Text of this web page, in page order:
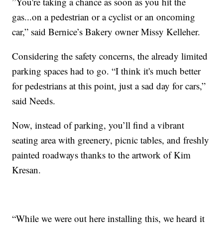
gas...on a pedestrian or a cyclist or an oncoming
car,” said Bernice’s Bakery owner Missy Kelleher.
Considering the safety concerns, the already limited
parking spaces had to go. “I think it's much better
for pedestrians at this point, just a sad day for cars,”
said Needs.
Now, instead of parking, you’ll find a vibrant
seating area with greenery, picnic tables, and freshly
painted roadways thanks to the artwork of Kim
Kresan.
“While we were out here installing this, we heard it